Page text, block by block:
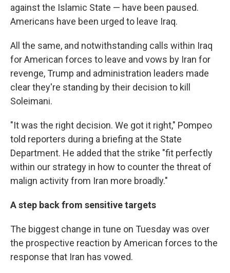
against the Islamic State — have been paused.
Americans have been urged to leave Iraq.
All the same, and notwithstanding calls within Iraq
for American forces to leave and vows by Iran for
revenge, Trump and administration leaders made
clear they're standing by their decision to kill
Soleimani.
"It was the right decision. We got it right," Pompeo
told reporters during a briefing at the State
Department. He added that the strike "fit perfectly
within our strategy in how to counter the threat of
malign activity from Iran more broadly."
A step back from sensitive targets
The biggest change in tune on Tuesday was over
the prospective reaction by American forces to the
response that Iran has vowed.